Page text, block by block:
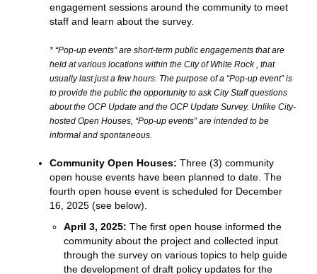
engagement sessions around the community to meet
staff and learn about the survey.
* “Pop-up events” are short-term public engagements that are
held at various locations within the City of White Rock , that
usually last just a few hours. The purpose of a “Pop-up event” is
to provide the public the opportunity to ask City Staff questions
about the OCP Update and the OCP Update Survey. Unlike City-
hosted Open Houses, “Pop-up events” are intended to be
informal and spontaneous.
Community Open Houses: Three (3) community
open house events have been planned to date. The
fourth open house event is scheduled for December
16, 2025 (see below).
April 3, 2025: The first open house informed the
community about the project and collected input
through the survey on various topics to help guide
the development of draft policy updates for the